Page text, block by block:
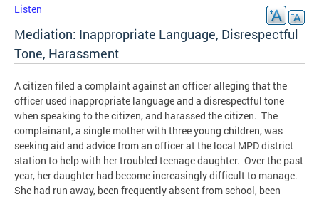
Listen
Mediation: Inappropriate Language, Disrespectful
Tone, Harassment
A citizen filed a complaint against an officer alleging that the
officer used inappropriate language and a disrespectful tone
when speaking to the citizen, and harassed the citizen. The
complainant, a single mother with three young children, was
seeking aid and advice from an officer at the local MPD district
station to help with her troubled teenage daughter. Over the past
year, her daughter had become increasingly difficult to manage.
She had run away, been frequently absent from school, been